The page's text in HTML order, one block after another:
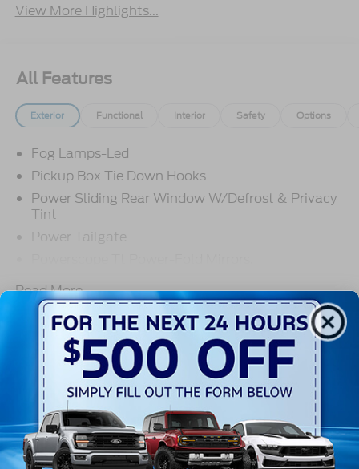
View More Highlights...
All Features
Exterior Functional Interior Safety Options
Fog Lamps-Led
Pickup Box Tie Down Hooks
Power Sliding Rear Window W/Defrost & Privacy
Tint
Power Tailgate
Projector Headlamps Led
Tail Lamps - Led
Tailgate Step
Tow Hooks
Trailer Brake Controller
Wipers - Rain-Sensing
Read More...
Warranty
3Yr/36,000 Bumper / Bumper
5Yr/60,000 Powertrain
5Yr/60,000 Roadside Assist
5Yr/100,000 Diesel Engine